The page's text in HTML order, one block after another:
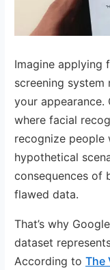
Imagine applying
screening
your
where facial
recognize people
hypothetical
consequences of
flawed data.
That’s why
dataset
According toThe